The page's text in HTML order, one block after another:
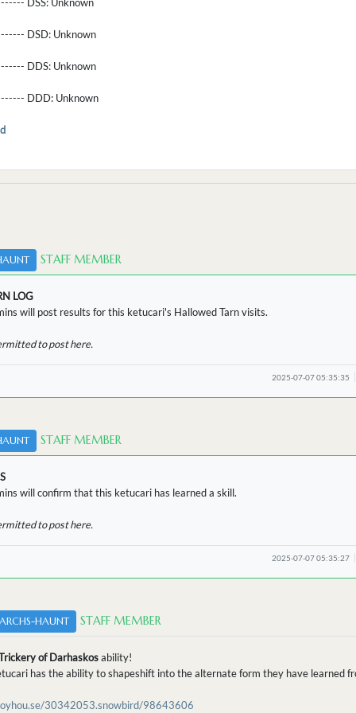
DSS: Unknown
DSD: Unknown
DDS: Unknown
DDD: Unknown
STAFF MEMBER
LOG
will post results for this ketucari's Hallowed Tarn visits.
to post here.
2025-07-07 05:35:35
STAFF MEMBER
will confirm that this ketucari has learned a skill.
to post here.
2025-07-07 05:35:27
HAUNT STAFF MEMBER
of Darhaskosability!
has the ability to shapeshift into the alternate form they have learned
30342053.snowbird/98643606